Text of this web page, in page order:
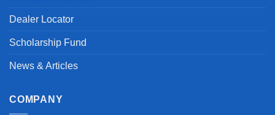
Dealer Locator
Scholarship Fund
News & Articles
COMPANY